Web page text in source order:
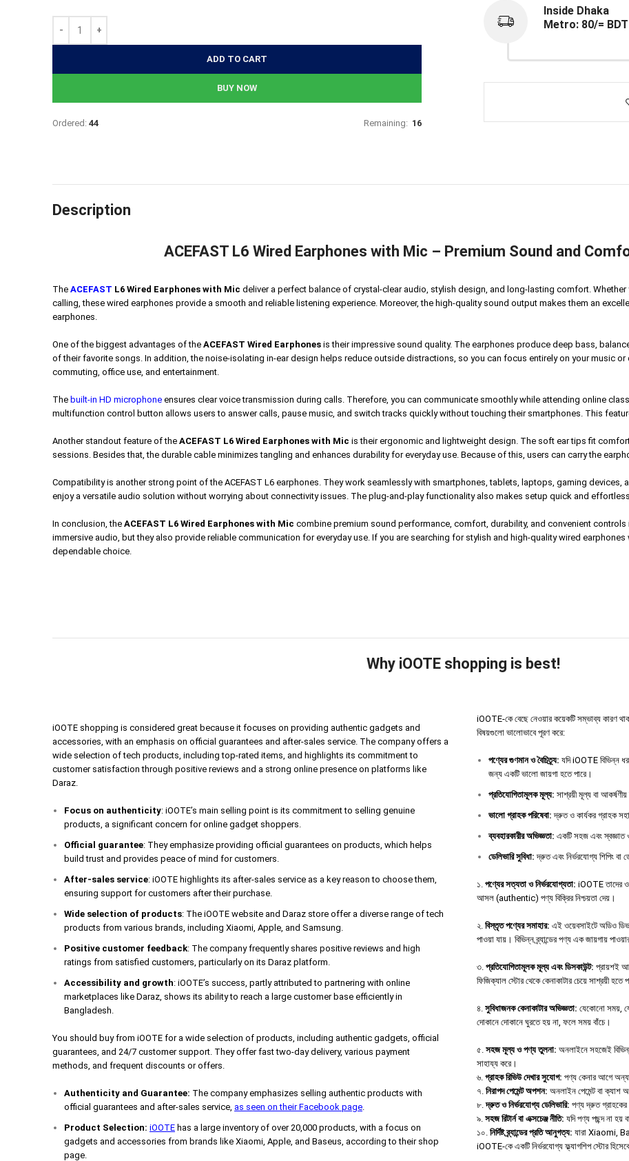
890৳.
ADD TO CART
BUY NOW
Ordered: 44 Remaining: 16
Inside Dhaka
Metro: 80/= BDT
Description
ACEFAST L6 Wired Earphones with Mic – Premium Sound and
The ACEFAST L6 Wired Earphones with Mic deliver a perfect balance of crystal-clear audio, stylish design, and long-lasting comfort.
calling, these wired earphones provide a smooth and reliable listening experience. Moreover, the high-quality sound output makes them an
earphones.
One of the biggest advantages of the ACEFAST Wired Earphones is their impressive sound quality. The earphones produce deep bass,
of their favorite songs. In addition, the noise-isolating in-ear design helps reduce outside distractions, so you can focus entirely on your music
commuting, office use, and entertainment.
The built-in HD microphone ensures clear voice transmission during calls. Therefore, you can communicate smoothly while attending online
multifunction control button allows users to answer calls, pause music, and switch tracks quickly without touching their smartphones. This
Another standout feature of the ACEFAST L6 Wired Earphones with Mic is their ergonomic and lightweight design. The soft ear tips fit
sessions. Besides that, the durable cable minimizes tangling and enhances durability for everyday use. Because of this, users can carry the
Compatibility is another strong point of the ACEFAST L6 earphones. They work seamlessly with smartphones, tablets, laptops, gaming devices,
enjoy a versatile audio solution without worrying about connectivity issues. The plug-and-play functionality also makes setup quick and effortless.
In conclusion, the ACEFAST L6 Wired Earphones with Mic combine premium sound performance, comfort, durability, and convenient
immersive audio, but they also provide reliable communication for everyday use. If you are searching for stylish and high-quality wired earphones
dependable choice.
Why iOOTE shopping is best!
iOOTE shopping is considered great because it focuses on providing authentic gadgets and
accessories, with an emphasis on official guarantees and after-sales service. The company offers a
wide selection of tech products, including top-rated items, and highlights its commitment to
customer satisfaction through positive reviews and a strong online presence on platforms like
Daraz.
Focus on authenticity: iOOTE’s main selling point is its commitment to selling genuine
products, a significant concern for online gadget shoppers.
Official guarantee: They emphasize providing official guarantees on products, which helps
build trust and provides peace of mind for customers.
After-sales service: iOOTE highlights its after-sales service as a key reason to choose them,
ensuring support for customers after their purchase.
Wide selection of products: The iOOTE website and Daraz store offer a diverse range of tech
products from various brands, including Xiaomi, Apple, and Samsung.
Positive customer feedback: The company frequently shares positive reviews and high
ratings from satisfied customers, particularly on its Daraz platform.
Accessibility and growth: iOOTE’s success, partly attributed to partnering with online
marketplaces like Daraz, shows its ability to reach a large customer base efficiently in
Bangladesh.
You should buy from iOOTE for a wide selection of products, including authentic gadgets, official
guarantees, and 24/7 customer support. They offer fast two-day delivery, various payment
methods, and frequent discounts or offers.
Authenticity and Guarantee: The company emphasizes selling authentic products with
official guarantees and after-sales service, as seen on their Facebook page
Product Selection: iOOTE has a large inventory of over 20,000 products, with a focus on
gadgets and accessories from brands like Xiaomi, Apple, and Baseus, according to their shop
page.
iOOTE-কে বেছে নেওয়ার কয়েকটি সম্ভাব্য কারণ থাকতে
বিষয়গুলো ভালোভাবে পূরণ করে:
পণ্যের গুণমান ও বৈচিত্র্য: যদি iOOTE বিভিন্ন
জন্য একটি ভালো জায়গা হতে পারে।
প্রতিযোগিতামূলক মূল্য: সাশ্রয়ী মূল্য বা
ভালো গ্রাহক পরিষেবা: দ্রুত ও কার্যকর গ্রাহক
ব্যবহারকারীর অভিজ্ঞতা: একটি সহজ এবং স্বজ্ঞাত
ডেলিভারি সুবিধা: দ্রুত এবং নির্ভরযোগ্য শিপিং বা
১. পণ্যের সত্যতা ও নির্ভরযোগ্যতা: iOOTE তাদের
আসল (authentic) পণ্য বিক্রির নিশ্চয়তা দেয়।
২. বিস্তৃত পণ্যের সমাহার: এই ওয়েবসাইটে অডিও
পাওয়া যায়। বিভিন্ন ব্র্যান্ডের পণ্য এক জায়গায়
৩. প্রতিযোগিতামূলক মূল্য এবং ডিসকাউন্ট: প্রায়শই
ফিজিক্যাল স্টোর থেকে কেনাকাটার চেয়ে সাশ্রয়ী হতে
৪. সুবিধাজনক কেনাকাটার অভিজ্ঞতা: যেকোনো সময়,
দোকানে দোকানে ঘুরতে হয় না, ফলে সময় বাঁচে।
৫. সহজ মূল্য ও পণ্য তুলনা: অনলাইনে সহজেই
সাহায্য করে।
৬. গ্রাহক রিভিউ দেখার সুযোগ: পণ্য কেনার আগে
৭. নিরাপদ পেমেন্ট অপশন: অনলাইন পেমেন্ট বা ক্যাশ
৮.দ্রুত ও নির্ভরযোগ্য ডেলিভারি: পণ্য দ্রুত গ্রাহকের
৯. সহজ রিটার্ন বা এক্সচেঞ্জ নীতি: যদি পণ্য পছন্দ না
১০. নির্দিষ্ট ব্র্যান্ডের প্রতি আনুগত্য: যারা Xiaomi,
iOOTE-কে একটি নির্ভরযোগ্য ফ্ল্যাগশিপ স্টোর